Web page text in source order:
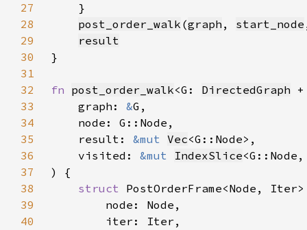
27
28
post_order_walk (graph , start_node
29
result
30
31
32
fn post_order_walk<G: DirectedGraph
33
    graph:
&
34
35
    result:
&mut Vec
36
    visited:
&mut IndexSlice
37
38
struct
39
40